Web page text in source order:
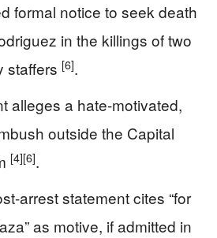
formal notice to seek death
in the killings of two
staffers [6].
alleges a hate-motivated,
outside the Capital
[4][6].
arrest statement cites “for
as motive, if admitted in